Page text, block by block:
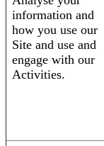
information and
how you use our
Site and use and
engage with our
Activities.